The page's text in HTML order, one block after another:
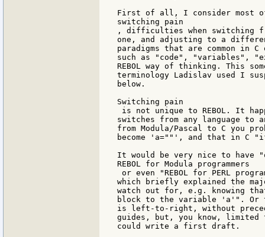
First of all, I consider most
switching pain
, difficulties when switching
one, and adjusting to a
paradigms that are common in C
such as "code", "variables",
REBOL way of thinking. This
terminology Ladislav used I
below.
Switching pain
is not unique to REBOL. It
switches from any language to
from Modula/Pascal to C you
become 'a=""', and that in C
It would be very nice to have
REBOL for Modula programmers
or even "REBOL for PERL
which briefly explained the
watch out for, e.g. knowing that
block to the variable 'a'". Or
is left-to-right, without
guides, but, you know, limited
could write a first draft.